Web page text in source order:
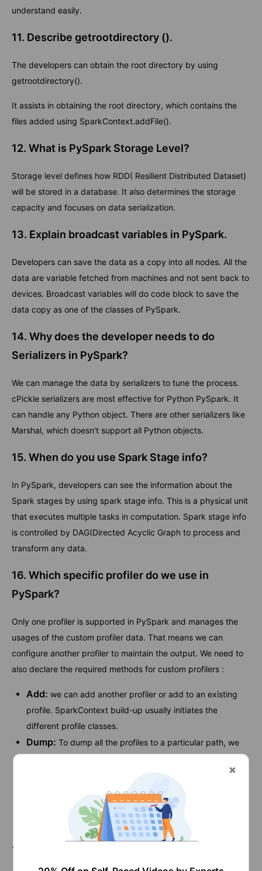
understand easily.
11. Describe getrootdirectory ().
The developers can obtain the root directory by using
getrootdirectory().
It assists in obtaining the root directory, which contains the
files added using SparkContext.addFile().
12. What is PySpark Storage Level?
Storage level defines how RDD( Resilient Distributed Dataset)
will be stored in a database. It also determines the storage
capacity and focuses on data serialization.
13. Explain broadcast variables in PySpark.
Developers can save the data as a copy into all nodes. All the
data are variable fetched from machines and not sent back to
devices. Broadcast variables will do code block to save the
data copy as one of the classes of PySpark.
14. Why does the developer needs to do
Serializers in PySpark?
We can manage the data by serializers to tune the process.
cPickle serializers are most effective for Python PySpark. It
can handle any Python object. There are other serializers like
Marshal, which doesn't support all Python objects.
15. When do you use Spark Stage info?
In PySpark, developers can see the information about the
Spark stages by using spark stage info. This is a physical unit
that executes multiple tasks in computation. Spark stage info
is controlled by DAG(Directed Acyclic Graph to process and
transform any data.
16. Which specific profiler do we use in
PySpark?
Only one profiler is supported in PySpark and manages the
usages of the custom profiler data. That means we can
configure another profiler to maintain the output. We need to
also declare the required methods for custom profilers :
Add: we can add another profiler or add to an existing
profile. SparkContext build-up usually initiates the
different profile classes.
Dump: To dump all the profiles to a particular path, we
We can get back the gathered stats by using this
We need to use this to create a system profile as
a defined object.
17. How would you like to use Basic Profiler?